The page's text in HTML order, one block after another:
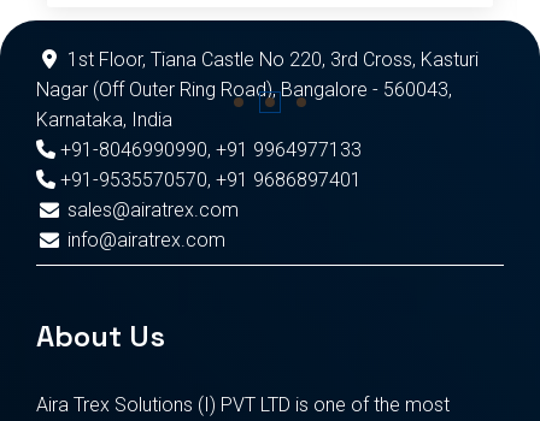
1st Floor, Tiana Castle No 220, 3rd Cross, Kasturi
Nagar (Off Outer Ring Road), Bangalore - 560043,
Karnataka, India
+91-8046990990, +91 9964977133
+91-9535570570, +91 9686897401
sales@airatrex.com
info@airatrex.com
About Us
Aira Trex Solutions (I) PVT LTD is one of the most